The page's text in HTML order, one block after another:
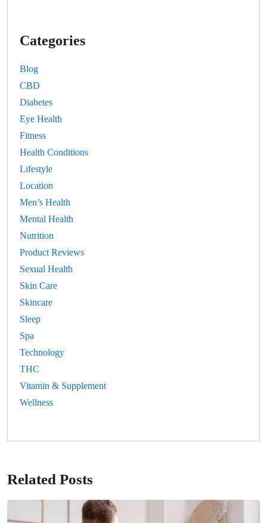
Categories
Blog
CBD
Diabetes
Eye Health
Fitness
Health Conditions
Lifestyle
Location
Men’s Health
Mental Health
Nutrition
Product Reviews
Sexual Health
Skin Care
Skincare
Sleep
Spa
Technology
THC
Vitamin & Supplement
Wellness
Related Posts